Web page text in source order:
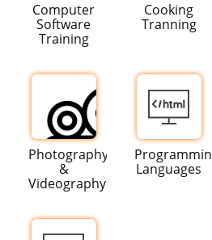
Computer
Software
Training
Cooking
Tranning
Photography
&
Videography
Programming
Languages